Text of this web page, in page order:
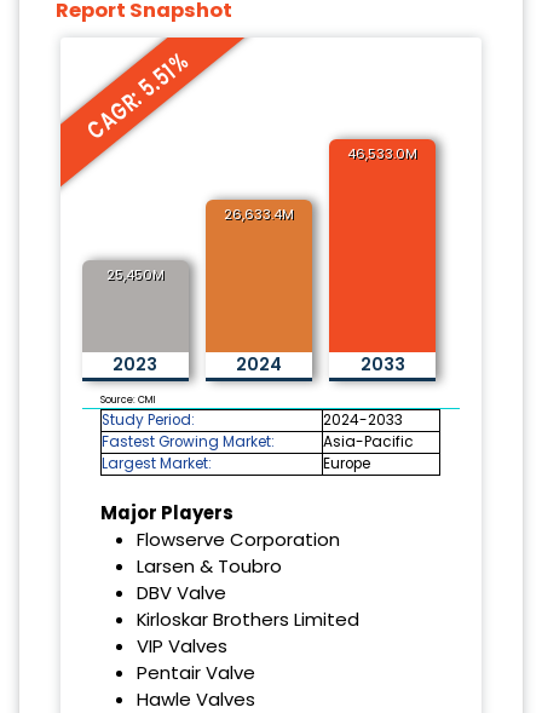
Report Snapshot
CAGR: 5.51%
25,450M
2023
26,633.4M
2024
46,533.0M
2033
Source: CMI
Study Period:
2024-2033
Fastest Growing Market:
Asia-Pacific
Largest Market:
Europe
Major Players
Flowserve Corporation
Larsen & Toubro
DBV Valve
Kirloskar Brothers Limited
VIP Valves
Pentair Valve
Hawle Valves